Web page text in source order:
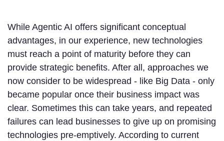
While Agentic AI offers significant conceptual
advantages, in our experience, new technologies
must reach a point of maturity before they can
provide strategic benefits. After all, approaches we
now consider to be widespread - like Big Data - only
became popular once their business impact was
clear. Sometimes this can take years, and repeated
failures can lead businesses to give up on promising
technologies pre-emptively. According to current